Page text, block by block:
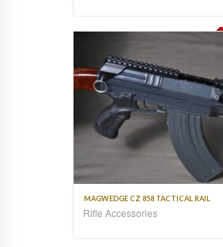
MAGWEDGE CZ 858 TACTICAL RAIL
Rifle Accessories